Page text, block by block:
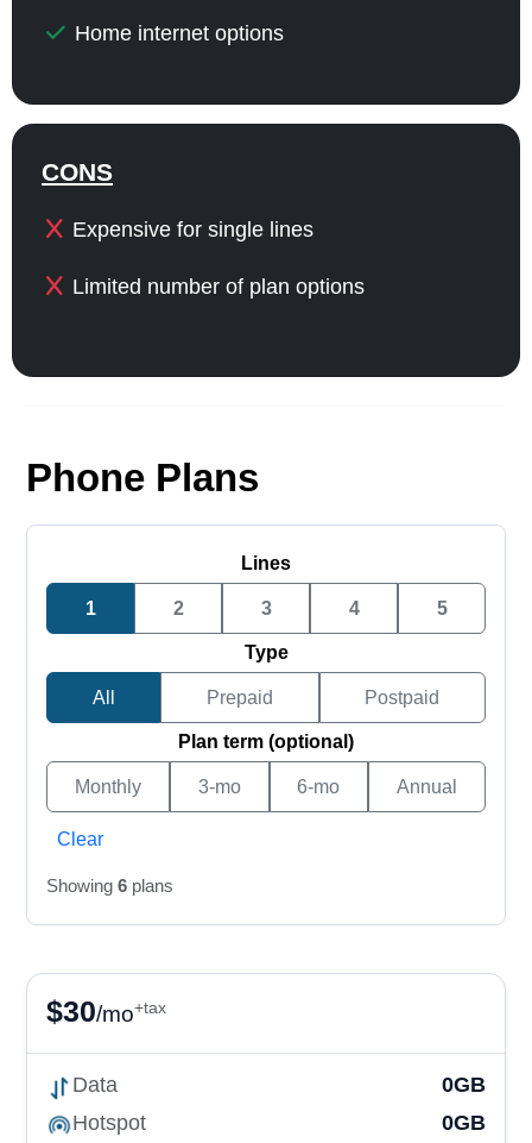
Home internet options
CONS
Expensive for single lines
Limited number of plan options
Phone Plans
Lines
1 2 3 4 5
Type
All Prepaid Postpaid
Plan term (optional)
Monthly 3-mo 6-mo Annual
Clear
Showing 6 plans
$30/mo+tax
Data
0GB
Hotspot
0GB